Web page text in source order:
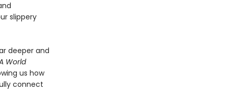
slippery
deeper and
World
us how
connect